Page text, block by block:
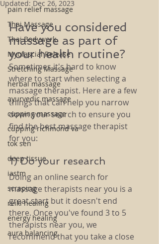
pain relief massage
Thai Massage
Thai Bodywork
Myofascial Release
Stretching Massage
herbal massage
ayurvedic massage
cupping massage
cupping richmond va
tok sen
deep tissue
iastm
scraping
reiki healing
energy healing
aura balancing
Updated: Dec 26, 2023
Have you considered
massage as part of
your health routine?
Sometimes it's hard to know
where to start when selecting a
massage therapist. Here are a few
things that can help you narrow
down your search to ensure you
find the best massage therapist
for you:
1) Do your research
Doing an online search for
massage therapists near you is a
great start but it doesn't end
there. Once you've found 3 to 5
therapists near you, we
recommend that you take a close